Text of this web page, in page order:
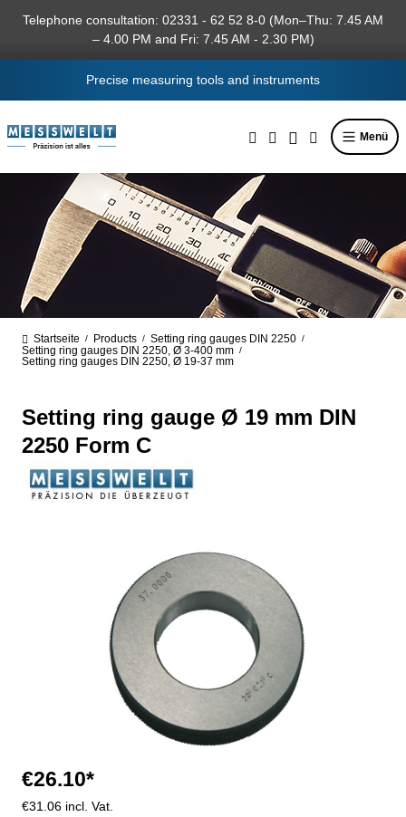
content
Telephone consultation: 02331 - 62 52 8-0 (Mon–Thu: 7.45 AM
– 4.00 PM and Fri: 7.45 AM - 2.30 PM)
Precise measuring tools and instruments
Menü
Startseite / Products / Setting ring gauges DIN 2250 /
Setting ring gauges DIN 2250, Ø 3-400 mm /
Setting ring gauges DIN 2250, Ø 19-37 mm
Setting ring gauge Ø 19 mm DIN
2250 Form C
€26.10*
€31.06 incl. Vat.